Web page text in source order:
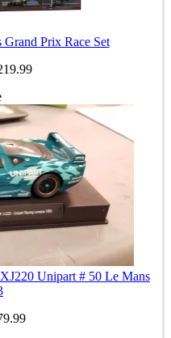
Prix Race Set
Unipart # 50 Le Mans